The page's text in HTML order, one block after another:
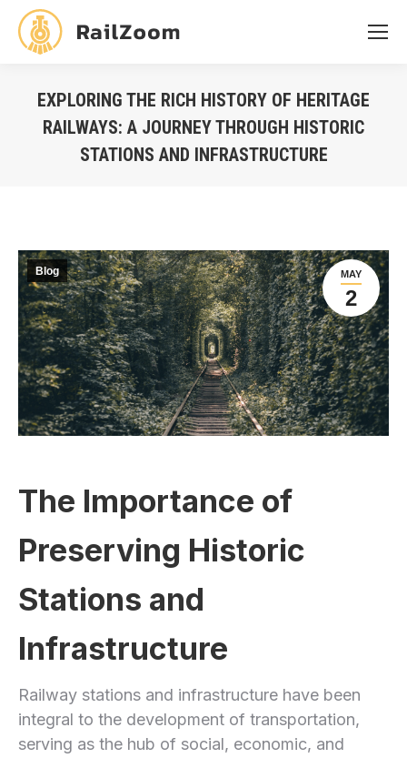
EXPLORING THE RICH HISTORY OF HERITAGE
RAILWAYS: A JOURNEY THROUGH HISTORIC
STATIONS AND INFRASTRUCTURE
MAY
2
Blog
The Importance of
Preserving Historic
Stations and
Infrastructure
Railway stations and infrastructure have been
integral to the development of transportation,
serving as the hub of social, economic, and